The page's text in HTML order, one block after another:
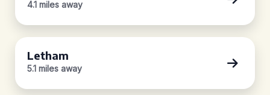
4.1 miles away
Letham
5.1 miles away